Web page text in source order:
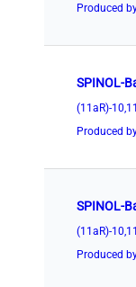
Produced
SPINOL-
Produced
SPINOL-
Produced